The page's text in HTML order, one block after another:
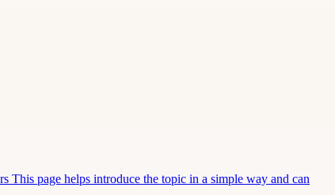
This page helps introduce the topic in a simple way and can